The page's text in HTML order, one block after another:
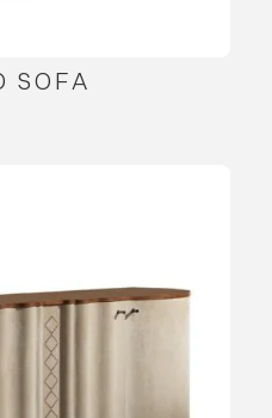
SOFA